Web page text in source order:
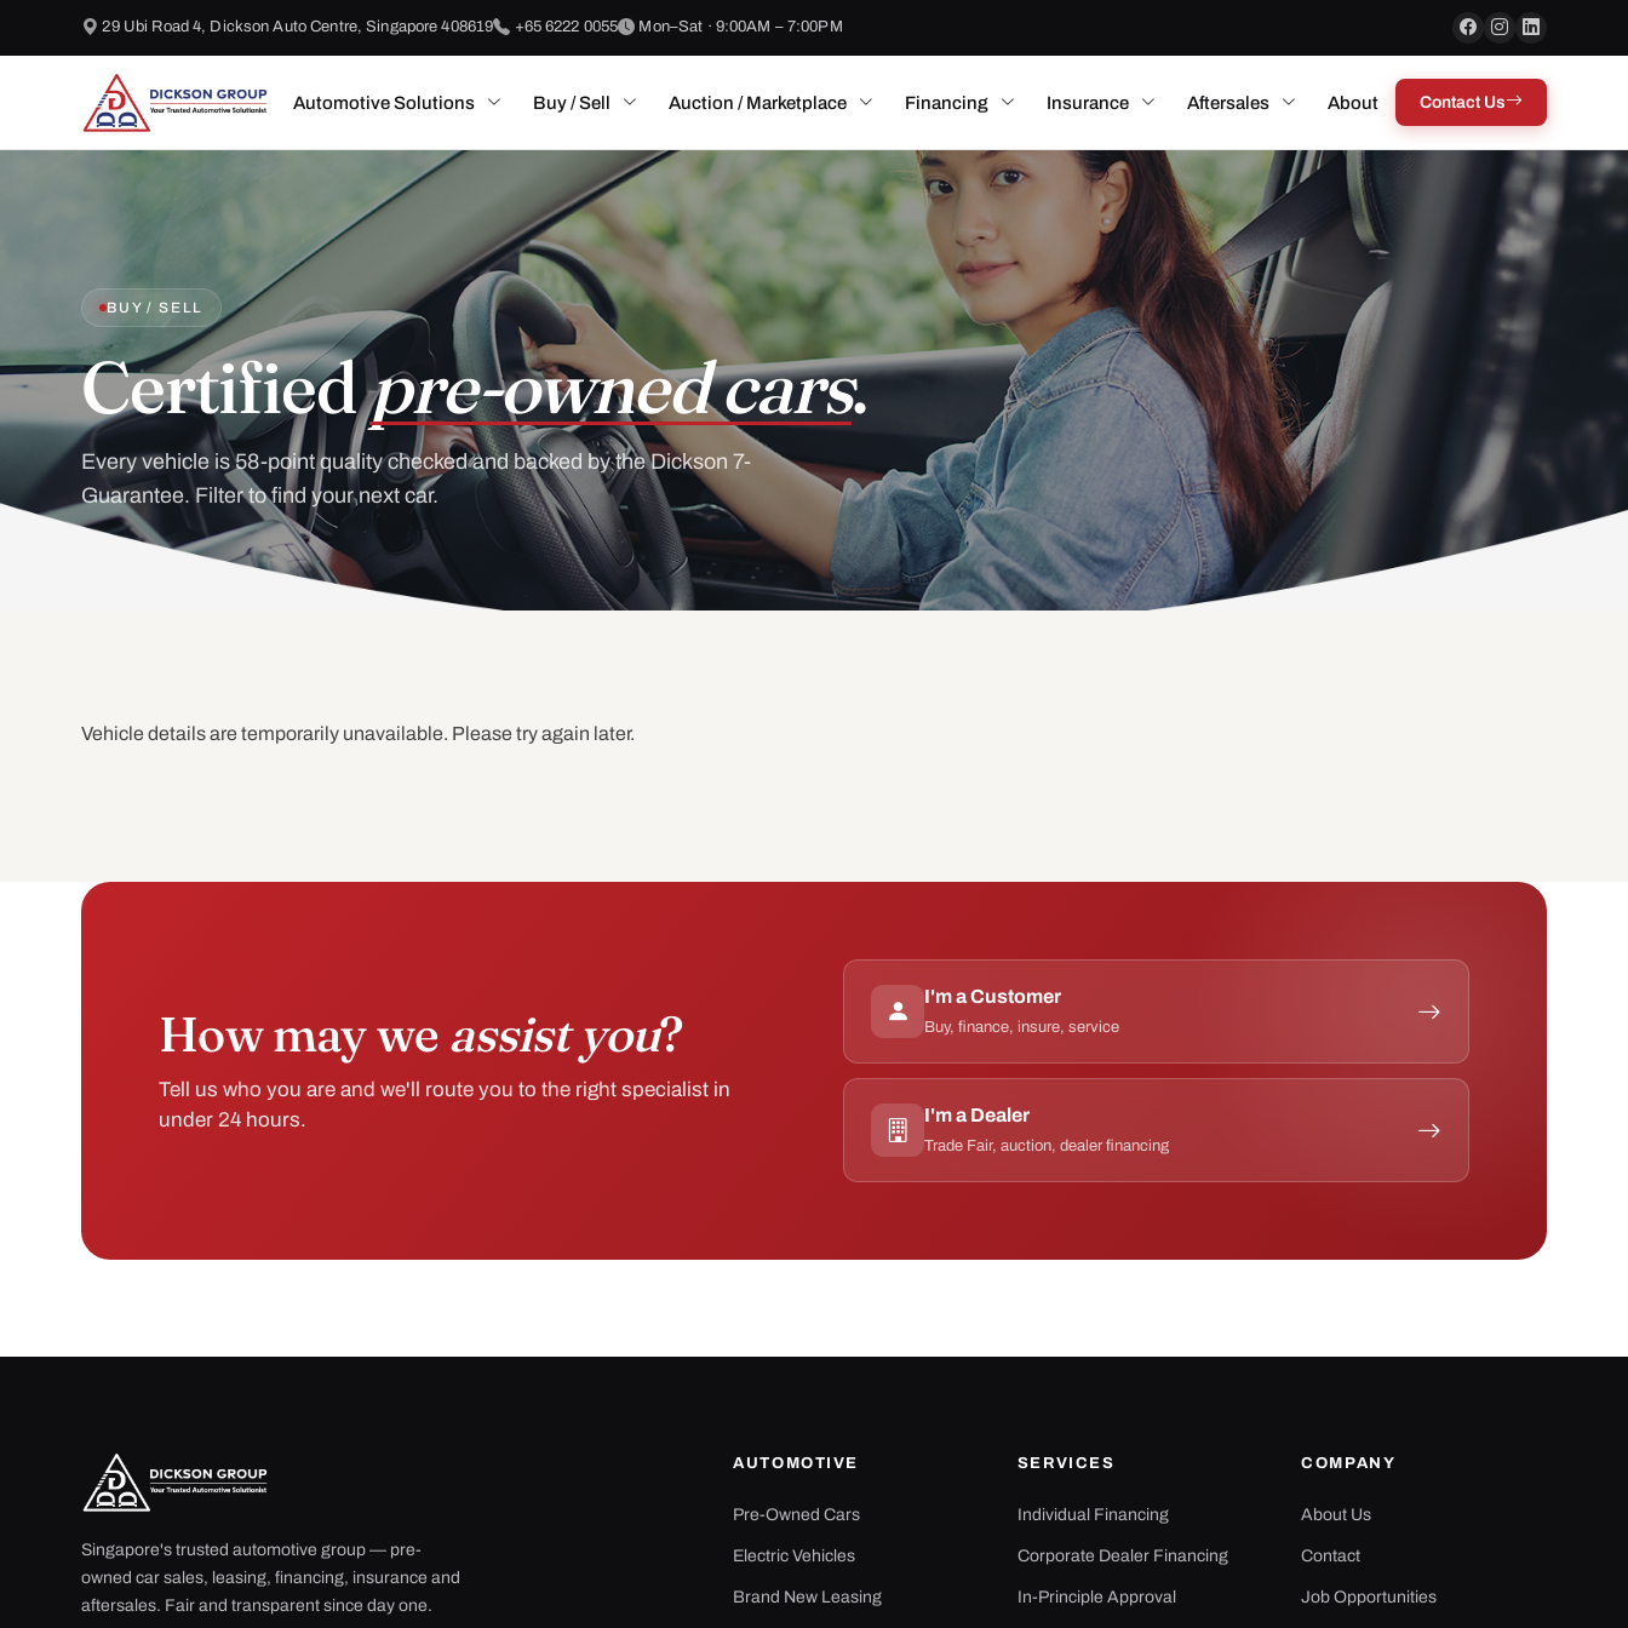
29 Ubi Road 4, Dickson Auto Centre, Singapore 408619 +65 6222 0055 Mon–Sat · 9:00AM – 7:00PM
Automotive Solutions Buy / Sell Auction / Marketplace Financing Insurance Aftersales About Contact Us
BUY / SELL
Certifiedpre-owned cars.
Every vehicle is 58-point quality checked and backed by the Dickson 7-
Guarantee. Filter to find your next car.
Vehicle details are temporarily unavailable. Please try again later.
How may we assist you?
Tell us who you are and we'll route you to the right specialist in
under 24 hours.
I'm a Customer
Buy, finance, insure, service
I'm a Dealer
Trade Fair, auction, dealer financing
Singapore's trusted automotive group — pre-
owned car sales, leasing, financing, insurance and
aftersales. Fair and transparent since day one.
AUTOMOTIVE
Pre-Owned Cars
Electric Vehicles
Brand New Leasing
SERVICES
Individual Financing
Corporate Dealer Financing
In-Principle Approval
COMPANY
About Us
Contact
Job Opportunities